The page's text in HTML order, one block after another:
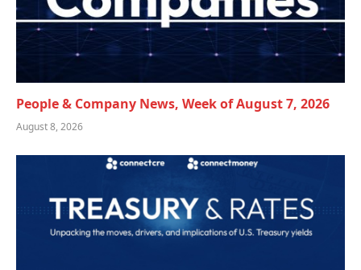
People & Company News, Week of August 7, 2026
August 8, 2026